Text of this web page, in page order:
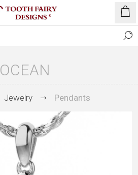
OCEAN
Jewelry Pendants